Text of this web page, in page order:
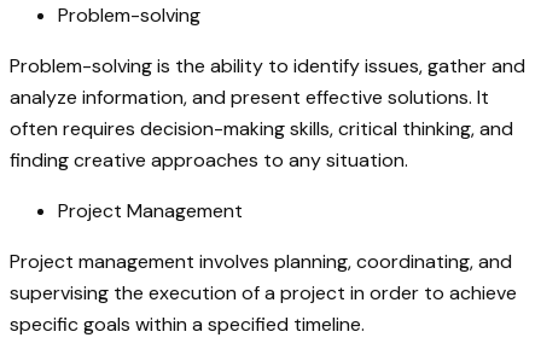
Problem-solving
Problem-solving is the ability to identify issues, gather and
analyze information, and present effective solutions. It
often requires decision-making skills, critical thinking, and
finding creative approaches to any situation.
Project Management
Project management involves planning, coordinating, and
supervising the execution of a project in order to achieve
specific goals within a specified timeline.